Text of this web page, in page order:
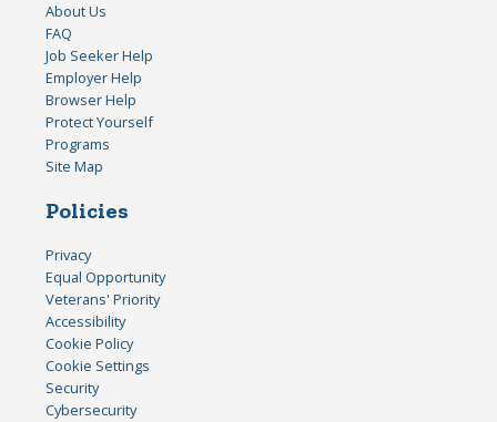
About Us
FAQ
Job Seeker Help
Employer Help
Browser Help
Protect Yourself
Programs
Site Map
Policies
Privacy
Equal Opportunity
Veterans' Priority
Accessibility
Cookie Policy
Cookie Settings
Security
Cybersecurity